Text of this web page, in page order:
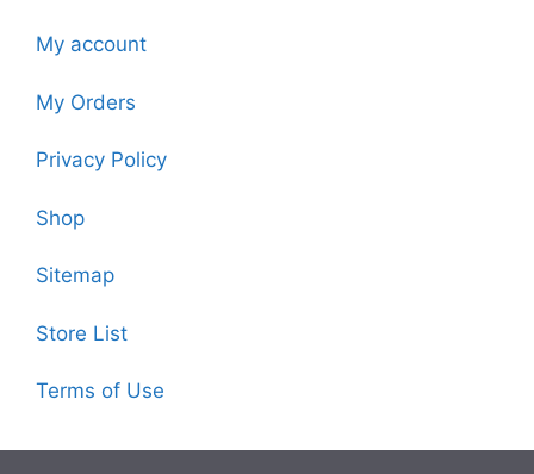
My account
My Orders
Privacy Policy
Shop
Sitemap
Store List
Terms of Use